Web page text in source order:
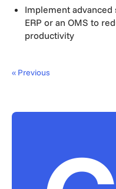
Implement advanced
ERP or an OMS to
productivity
« Previous